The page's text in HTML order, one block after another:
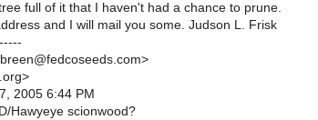
full of it that I haven't had a chance to prune.
and I will mail you some. Judson L. Frisk
2005 6:44 PM
Hawyeye scionwood?